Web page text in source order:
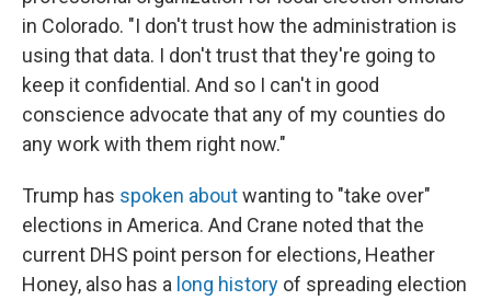
in Colorado. "I don't trust how the administration is
using that data. I don't trust that they're going to
keep it confidential. And so I can't in good
conscience advocate that any of my counties do
any work with them right now."
Trump has spoken aboutwanting to "take over"
elections in America. And Crane noted that the
current DHS point person for elections, Heather
Honey, also has a long history of spreading election